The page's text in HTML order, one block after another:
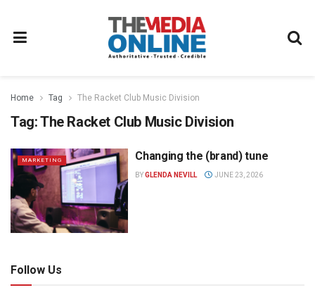
Home Tag The Racket Club Music Division
Tag:The Racket Club Music Division
MARKETING Changing the (brand) tune
BYGLENDA NEVILL JUNE 23, 2026
Follow Us